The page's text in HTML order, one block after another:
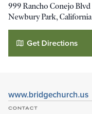
999 Rancho Conejo Blvd
Newbury Park, California
Get Directions
www.bridgechurch.us
CONTACT